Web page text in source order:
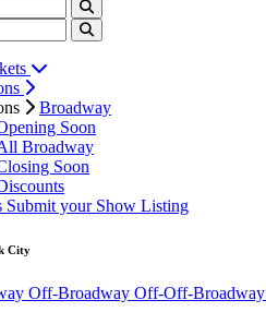
Broadway
Soon
Broadway
Soon
Submit your Show Listing
City
Off-Broadway Off-Off-Broadway